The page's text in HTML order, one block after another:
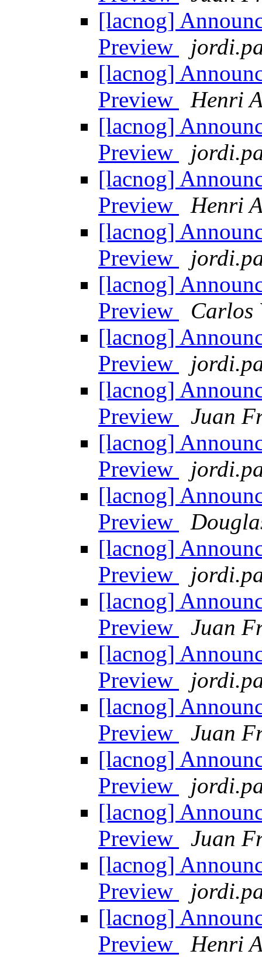
[lacnog]
Preview
[lacnog]
Preview
Henri
[lacnog]
Preview
[lacnog]
Preview
Henri
[lacnog]
Preview
[lacnog]
Preview
Carlos
[lacnog]
Preview
[lacnog]
Preview
Juan
[lacnog]
Preview
[lacnog]
Preview
[lacnog]
Preview
[lacnog]
Preview
Juan
[lacnog]
Preview
[lacnog]
Preview
Juan
[lacnog]
Preview
[lacnog]
Preview
Juan
[lacnog]
Preview
[lacnog]
Preview
Henri